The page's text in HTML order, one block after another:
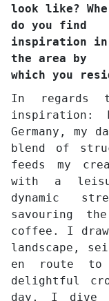
look like?
do you find
inspiration in
the area by
which you
In regards
inspiration:
Germany, my
blend of
feeds my
with a
dynamic
savouring
coffee. I
landscape,
en route
delightful
day, I dive